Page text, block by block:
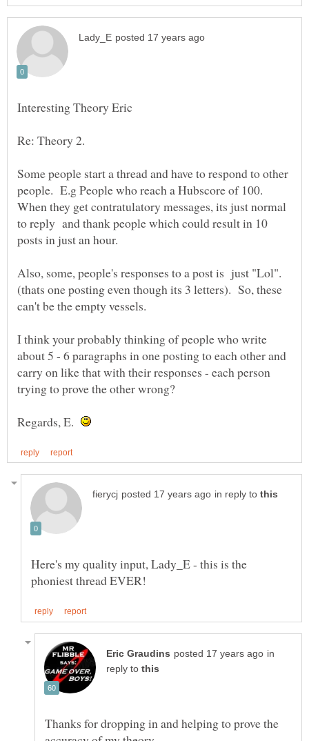
Some people start a thread and have to respond to other
people. E.g People who reach a Hubscore of 100.
When they get contratulatory messages, its just normal
to reply and thank people which could result in 10
Also, some, people's responses to a post is just "Lol".
(thats one posting even though its 3 letters). So, these
I think your probably thinking of people who write
about 5 - 6 paragraphs in one posting to each other and
carry on like that with their responses - each person
Regards, E.
in reply to
Here's my quality input, Lady_E - this is the
in
reply to
Thanks for dropping in and helping to prove the